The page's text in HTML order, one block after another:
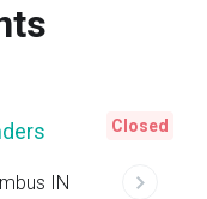
IN
Closed